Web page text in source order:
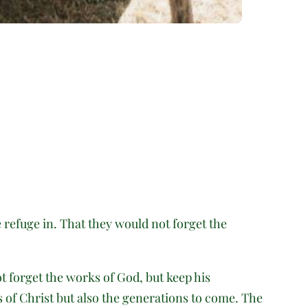
refuge in. That they would not forget the
forget the works of God, but keep his
Christ but also the generations to come. The